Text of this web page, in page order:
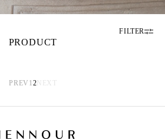
PRODUCT
FILTER
PREV 12NEXT